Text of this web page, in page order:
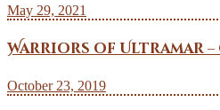
May 29, 2021
Warriors of Ultramar –
October 23, 2019